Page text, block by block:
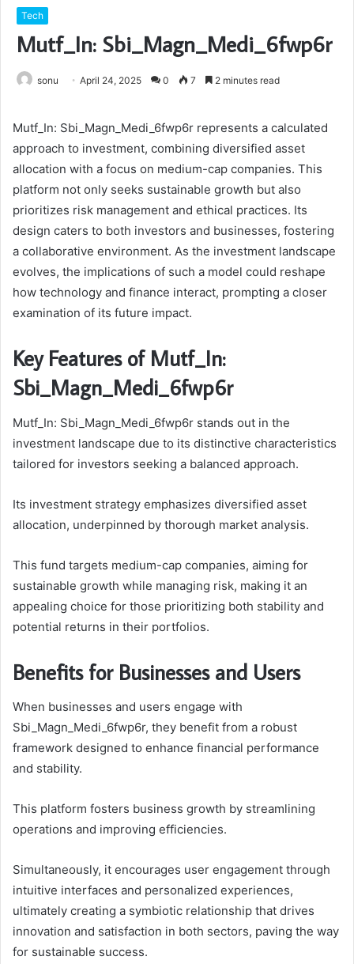
Tech
Mutf_In: Sbi_Magn_Medi_6fwp6r
sonu April 24, 2025 0 7 2 minutes read
Mutf_In: Sbi_Magn_Medi_6fwp6r represents a calculated
approach to investment, combining diversified asset
allocation with a focus on medium-cap companies. This
platform not only seeks sustainable growth but also
prioritizes risk management and ethical practices. Its
design caters to both investors and businesses, fostering
a collaborative environment. As the investment landscape
evolves, the implications of such a model could reshape
how technology and finance interact, prompting a closer
examination of its future impact.
Key Features of Mutf_In:
Sbi_Magn_Medi_6fwp6r
Mutf_In: Sbi_Magn_Medi_6fwp6r stands out in the
investment landscape due to its distinctive characteristics
tailored for investors seeking a balanced approach.
Its investment strategy emphasizes diversified asset
allocation, underpinned by thorough market analysis.
This fund targets medium-cap companies, aiming for
sustainable growth while managing risk, making it an
appealing choice for those prioritizing both stability and
potential returns in their portfolios.
Benefits for Businesses and Users
When businesses and users engage with
Sbi_Magn_Medi_6fwp6r, they benefit from a robust
framework designed to enhance financial performance
and stability.
This platform fosters business growth by streamlining
operations and improving efficiencies.
Simultaneously, it encourages user engagement through
intuitive interfaces and personalized experiences,
ultimately creating a symbiotic relationship that drives
innovation and satisfaction in both sectors, paving the way
for sustainable success.